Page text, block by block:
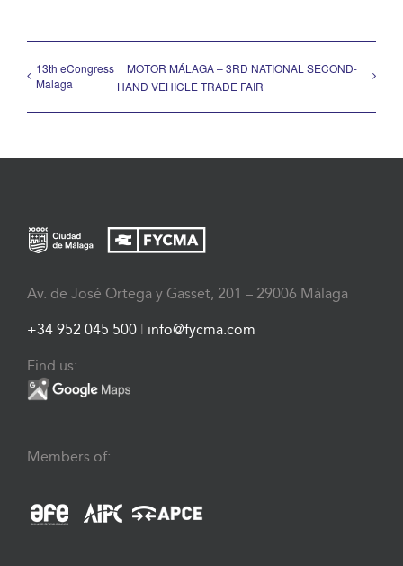
13th eCongress
Malaga
MOTOR MÁLAGA – 3RD NATIONAL SECOND-
HAND VEHICLE TRADE FAIR
Av. de José Ortega y Gasset, 201 – 29006 Málaga
+34 952 045 500 info@fycma.com
Find us:
Members of: